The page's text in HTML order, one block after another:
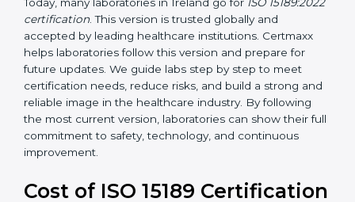
widely used across hospitals and diagnostic labs.
ISO 15189:2022
– This is the newest version. It aligns
with the latest ISO standards structure (Annex SL) and
includes a focus on patient-centered approaches,
digital lab systems, and risk-based thinking.
Today, many laboratories in Ireland go for
15189:2022 certification
. This version is trusted globally
and accepted by leading healthcare institutions.
prepare for future updates. We guide labs step by step